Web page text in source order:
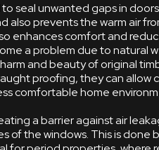
seal unwanted gaps in
also prevents the warm air
enhances comfort and
a problem due to natural
and beauty of original
proofing, they can allow
comfortable home
a barrier against air
the windows. This is done